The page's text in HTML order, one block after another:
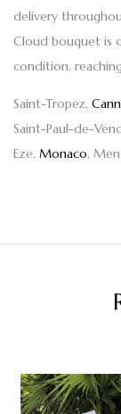
delivery
Cloud bouquet is
condition,
Saint-Tropez,
Saint-Paul-de-
Eze, Monaco,